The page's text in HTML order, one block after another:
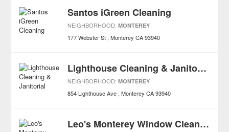
Santos iGreen Cleaning
NEIGHBORHOOD:MONTEREY
177 Webster St Monterey CA 93940
Lighthouse Cleaning & Janitorial
NEIGHBORHOOD:MONTEREY
854 Lighthouse Ave Monterey CA 93940
Leo's Monterey Window Cleaning & Power Washing